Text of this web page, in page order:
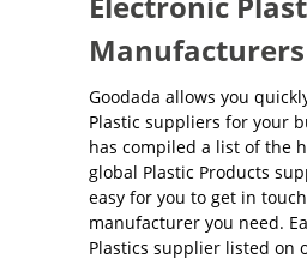
Manufacturers
Goodada allows you
Plastic suppliers for your
has compiled a list of the
global Plastic Products
easy for you to get in
manufacturer you need.
Plastics supplier listed on